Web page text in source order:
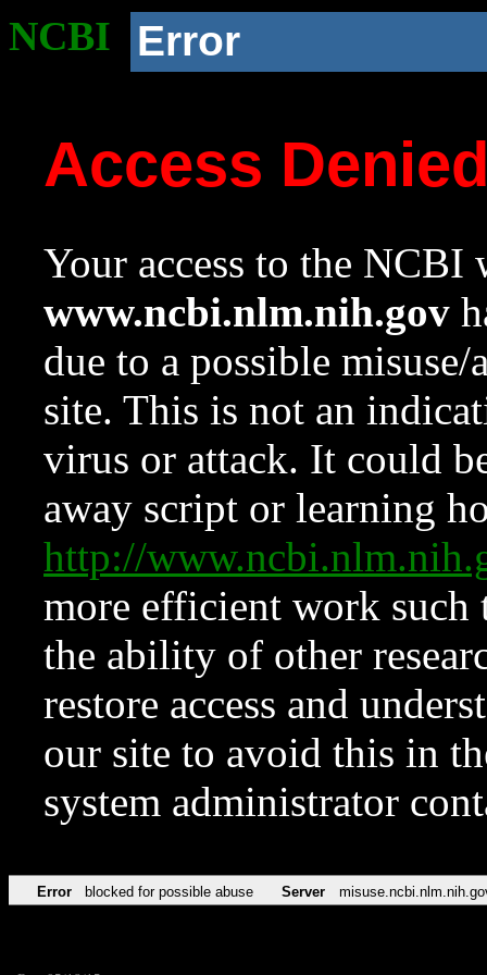
NCBI Error
Access
Your access to the NCBI
www.ncbi.nlm.nih.gov
due to a possible
site. This is not an
virus or attack. It could
away script or learning
http://
more efficient work such
the ability of other
restore access and
our site to avoid this in
system administrator
Error blocked for possible abuse Server